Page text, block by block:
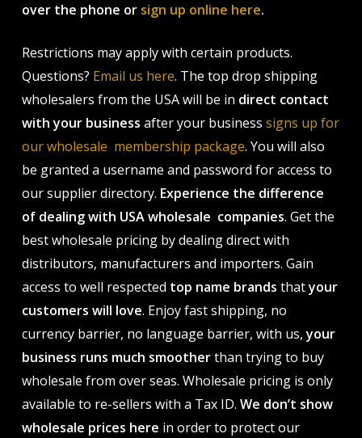
over the phone or sign up online here.
Restrictions may apply with certain products.
Questions? Email us here. The top drop shipping
wholesalers from the USA will be in direct contact
with your business after your business signs up for
our wholesale membership package. You will also
be granted a username and password for access to
our supplier directory. Experience the difference
of dealing with USA wholesale companies. Get the
best wholesale pricing by dealing direct with
distributors, manufacturers and importers. Gain
access to well respected top name brands thatyour
customers will love. Enjoy fast shipping, no
currency barrier, no language barrier, with us,your
business runs much smootherthan trying to buy
wholesale from over seas. Wholesale pricing is only
available to re-sellers with a Tax ID. We don’t show
wholesale prices here in order to protect our